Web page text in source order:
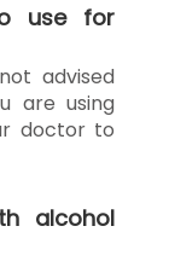
use for
advised
are using
doctor to
alcohol